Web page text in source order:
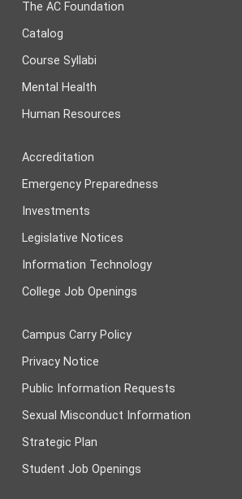
The AC Foundation
Catalog
Course Syllabi
Mental Health
Human Resources
Accreditation
Emergency Preparedness
Investments
Legislative Notices
Information Technology
College Job Openings
Campus Carry Policy
Privacy Notice
Public Information Requests
Sexual Misconduct Information
Strategic Plan
Student Job Openings